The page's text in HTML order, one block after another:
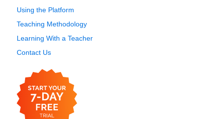
Using the Platform
Teaching Methodology
Learning With a Teacher
Contact Us